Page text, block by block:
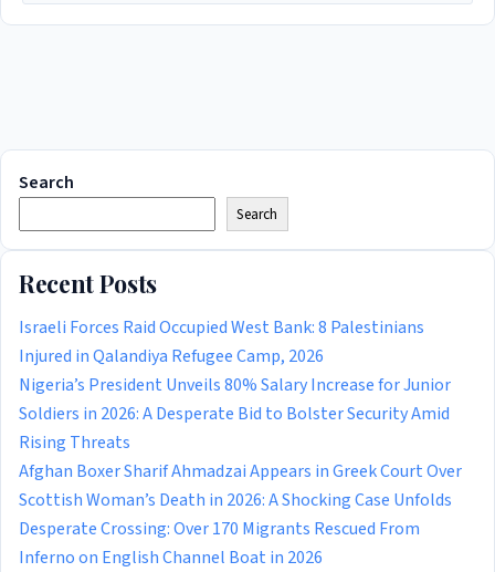
Search
Search
Recent Posts
Israeli Forces Raid Occupied West Bank: 8 Palestinians
Injured in Qalandiya Refugee Camp, 2026
Nigeria’s President Unveils 80% Salary Increase for Junior
Soldiers in 2026: A Desperate Bid to Bolster Security Amid
Rising Threats
Afghan Boxer Sharif Ahmadzai Appears in Greek Court Over
Scottish Woman’s Death in 2026: A Shocking Case Unfolds
Desperate Crossing: Over 170 Migrants Rescued From
Inferno on English Channel Boat in 2026